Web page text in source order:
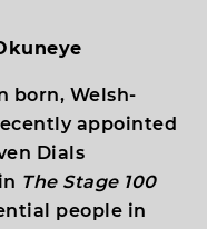
born, Welsh-
appointed
Dials
The Stage 100
people in